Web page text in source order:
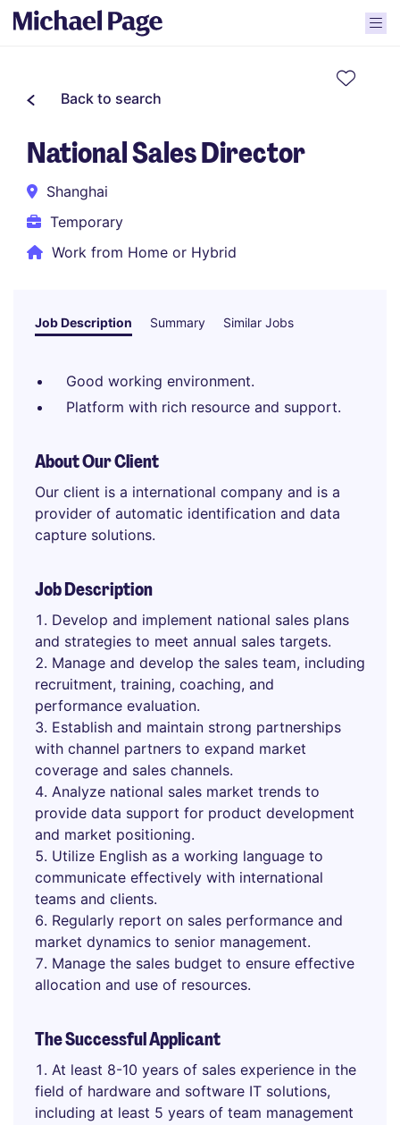
Back to search
National Sales Director
Shanghai
Temporary
Work from Home or Hybrid
Job Description Summary Similar Jobs
Good working environment.
Platform with rich resource and support.
About Our Client
Our client is a international company and is a
provider of automatic identification and data
capture solutions.
Job Description
Develop and implement national sales plans
and strategies to meet annual sales targets.
Manage and develop the sales team, including
recruitment, training, coaching, and
performance evaluation.
Establish and maintain strong partnerships
with channel partners to expand market
coverage and sales channels.
Analyze national sales market trends to
provide data support for product development
and market positioning.
Utilize English as a working language to
communicate effectively with international
teams and clients.
Regularly report on sales performance and
market dynamics to senior management.
Manage the sales budget to ensure effective
allocation and use of resources.
The Successful Applicant
At least 8-10 years of sales experience in the
field of hardware and software IT solutions,
including at least 5 years of team management